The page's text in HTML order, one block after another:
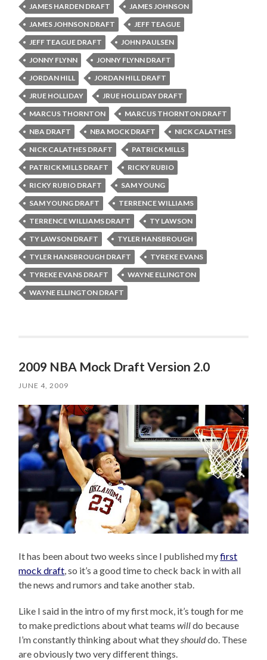
JAMES HARDEN DRAFT
JAMES JOHNSON
JAMES JOHNSON DRAFT
JEFF TEAGUE
JEFF TEAGUE DRAFT
JOHN PAULSEN
JONNY FLYNN
JONNY FLYNN DRAFT
JORDAN HILL
JORDAN HILL DRAFT
JRUE HOLLIDAY
JRUE HOLLIDAY DRAFT
MARCUS THORNTON
MARCUS THORNTON DRAFT
NBA DRAFT
NBA MOCK DRAFT
NICK CALATHES
NICK CALATHES DRAFT
PATRICK MILLS
PATRICK MILLS DRAFT
RICKY RUBIO
RICKY RUBIO DRAFT
SAM YOUNG
SAM YOUNG DRAFT
TERRENCE WILLIAMS
TERRENCE WILLIAMS DRAFT
TY LAWSON
TY LAWSON DRAFT
TYLER HANSBROUGH
TYLER HANSBROUGH DRAFT
TYREKE EVANS
TYREKE EVANS DRAFT
WAYNE ELLINGTON
WAYNE ELLINGTON DRAFT
2009 NBA Mock Draft Version 2.0
JUNE 4, 2009
It has been about two weeks since I published myfirst
mock draft, so it’s a good time to check back in with all
the news and rumors and take another stab.
Like I said in the intro of my first mock, it’s tough for me
to make predictions about what teamswilldo because
I’m constantly thinking about what theyshoulddo. These
are obviously two very different things.